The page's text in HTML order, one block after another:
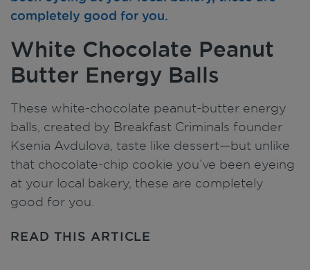
White Chocolate Peanut
Butter Energy Balls
These white-chocolate peanut-butter energy
balls, created by Breakfast Criminals founder
Ksenia Avdulova, taste like dessert—but unlike
that chocolate-chip cookie you’ve been eyeing
at your local bakery, these are completely
good for you.
READ THIS ARTICLE